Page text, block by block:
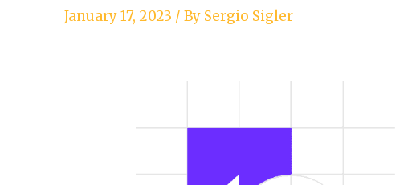
January 17, 2023 / By Sergio Sigler